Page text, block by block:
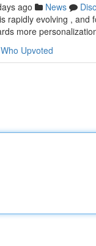
ago News
rapidly evolving ,
more
Who Upvoted